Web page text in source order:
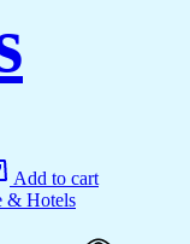
Add to cart